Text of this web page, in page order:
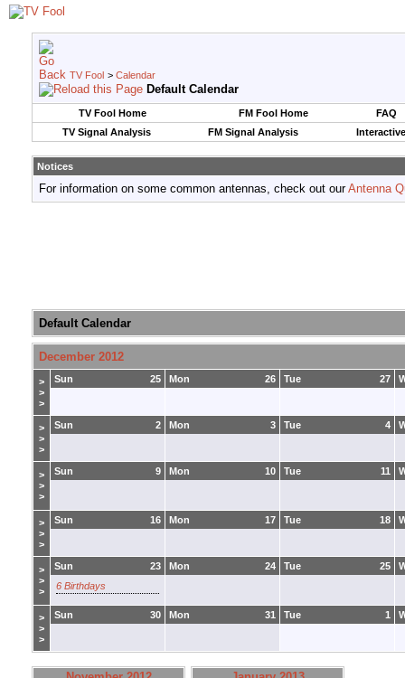
TV Fool > Calendar
Default Calendar
TV Fool Home FM Fool Home
FAQ
TV Signal Analysis
FM Signal Analysis
Notices
For information on some common antennas, check out ourAntenna
Default Calendar
December 2012
>
>
>
25
Sun 26
Mon 27
Tue
>
>
>
2
Sun 3
Mon 4
Tue
>
>
>
9
Sun 10
Mon 11
Tue
>
>
>
16
Sun 17
Mon 18
Tue
>
>
>
23
Sun
6 Birthdays
24
Mon 25
Tue
>
>
>
30
Sun 31
Mon 1
Tue